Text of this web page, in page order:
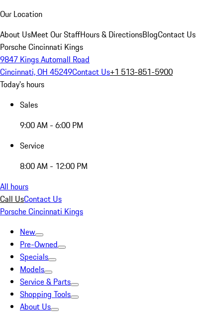
Our Location
About UsMeet Our StaffHours & DirectionsBlogContact Us
Porsche Cincinnati Kings
9847 Kings Automall Road
Cincinnati, OH 45249Contact Us+1 513-851-5900
Today's hours
Sales
9:00 AM - 6:00 PM
Service
8:00 AM - 12:00 PM
All hours
Call UsContact Us
Porsche Cincinnati Kings
New
Pre-Owned
Specials
Models
Service & Parts
Shopping Tools
About Us